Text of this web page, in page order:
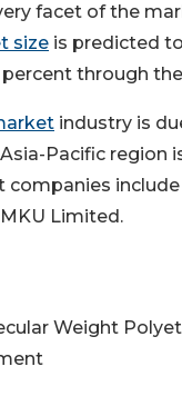
facet of the
size is predicted
through
industry is
Pacific
include
Limited.
Weight